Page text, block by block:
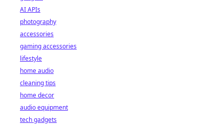
AI APIs
photography
accessories
gaming accessories
lifestyle
home audio
cleaning tips
home decor
audio equipment
tech gadgets